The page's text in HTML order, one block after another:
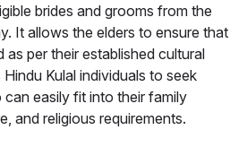
brides and grooms from the
It allows the elders to ensure that
as per their established cultural
Kulal individuals to seek
easily fit into their family
and religious requirements.